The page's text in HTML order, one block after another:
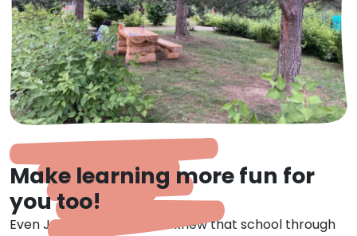
Make learning more fun for
you too!
Even Jan Amos Comenius knew that school through